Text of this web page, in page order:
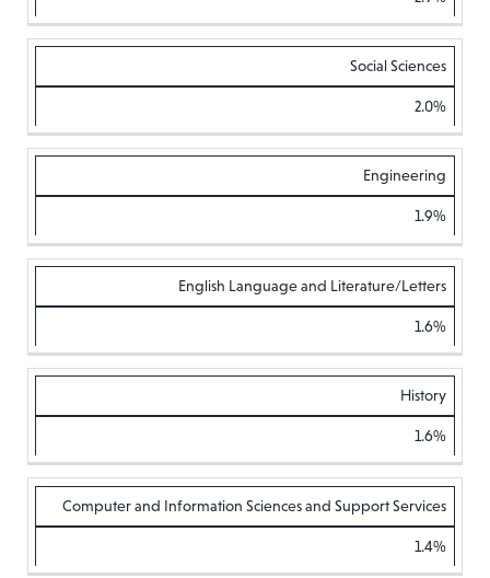
Social Sciences
2.0%
Engineering
1.9%
English Language and Literature/Letters
1.6%
History
1.6%
Computer and Information Sciences and Support Services
1.4%